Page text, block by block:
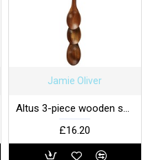
Jamie Oliver
Altus 3-piece wooden spoon set
£16.20